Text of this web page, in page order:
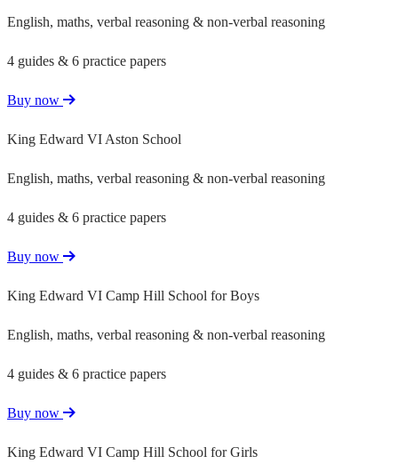
English, maths, verbal reasoning & non-verbal reasoning
4 guides & 6 practice papers
Buy now
King Edward VI Aston School
English, maths, verbal reasoning & non-verbal reasoning
4 guides & 6 practice papers
Buy now
King Edward VI Camp Hill School for Boys
English, maths, verbal reasoning & non-verbal reasoning
4 guides & 6 practice papers
Buy now
King Edward VI Camp Hill School for Girls